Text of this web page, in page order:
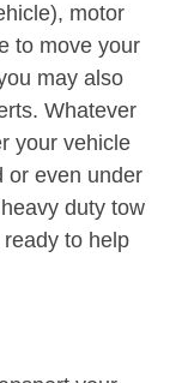
motor
to move your
may also
Whatever
your vehicle
or even under
duty tow
to help